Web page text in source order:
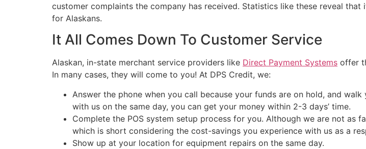
customer complaints the company has received. Statistics like these reveal
for Alaskans.
It All Comes Down To Customer Service
Alaskan, in-state merchant service providers like Direct Payment Systems offer
In many cases, they will come to you! At DPS Credit, we:
Answer the phone when you call because your funds are on hold, and
with us on the same day, you can get your money within 2-3 days’ time.
Complete the POS system setup process for you. Although we are not as
which is short considering the cost-savings you experience with us as a
Show up at your location for equipment repairs on the same day.